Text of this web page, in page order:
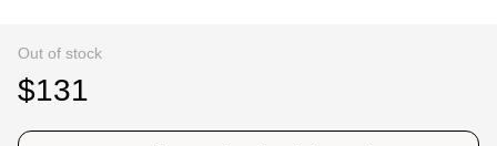
Out of stock
$131